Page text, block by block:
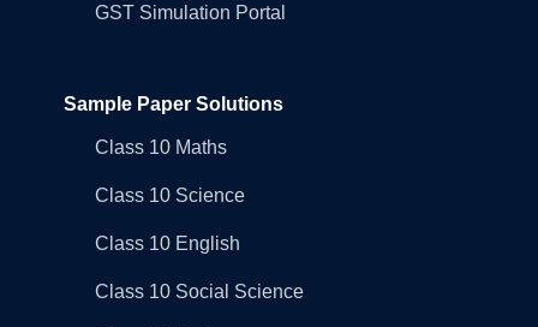
GST Simulation Portal
Sample Paper Solutions
Class 10 Maths
Class 10 Science
Class 10 English
Class 10 Social Science